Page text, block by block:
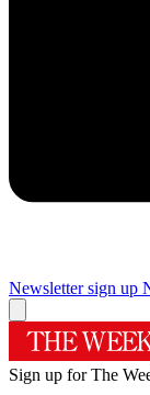
Newsletter sign up
Sign up for The